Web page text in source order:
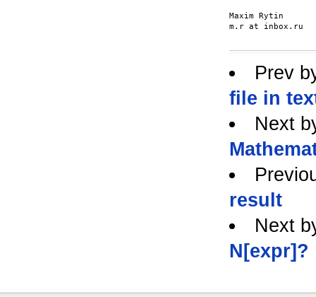
Maxim Rytin
m.r at inbox.ru
Prev
file in
Next
result
Next
N[expr]?